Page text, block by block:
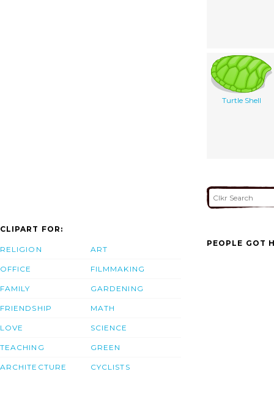
Turtle Shell
CLIPART FOR:
RELIGION
OFFICE
FAMILY
FRIENDSHIP
LOVE
TEACHING
ARCHITECTURE
ART
FILMMAKING
GARDENING
MATH
SCIENCE
GREEN
CYCLISTS
PEOPLE GOT